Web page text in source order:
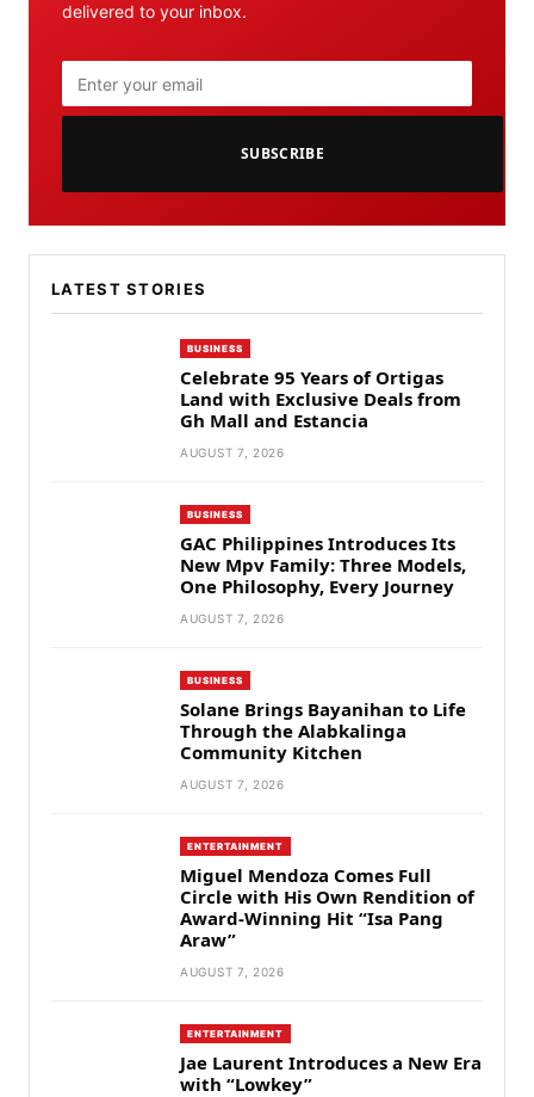
delivered to your inbox.
SUBSCRIBE
LATEST STORIES
BUSINESS
Celebrate 95 Years of Ortigas
Land with Exclusive Deals from
Gh Mall and Estancia
AUGUST 7, 2026
BUSINESS
GAC Philippines Introduces Its
New Mpv Family: Three Models,
One Philosophy, Every Journey
AUGUST 7, 2026
BUSINESS
Solane Brings Bayanihan to Life
Through the Alabkalinga
Community Kitchen
AUGUST 7, 2026
ENTERTAINMENT
Miguel Mendoza Comes Full
Circle with His Own Rendition of
Award-Winning Hit “Isa Pang
Araw”
AUGUST 7, 2026
ENTERTAINMENT
Jae Laurent Introduces a New Era
with “Lowkey”